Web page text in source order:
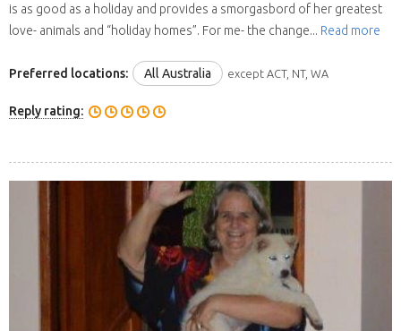
is as good as a holiday and provides a smorgasbord of her greatest
love- animals and “holiday homes”. For me- the change... Read more
Preferred locations: All Australia except ACT, NT, WA
Reply rating: